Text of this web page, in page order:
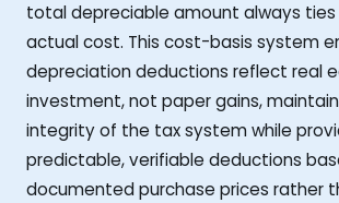
total depreciable amount always
actual cost. This cost-basis system
depreciation deductions reflect real
investment, not paper gains,
integrity of the tax system while
predictable, verifiable deductions
documented purchase prices rather